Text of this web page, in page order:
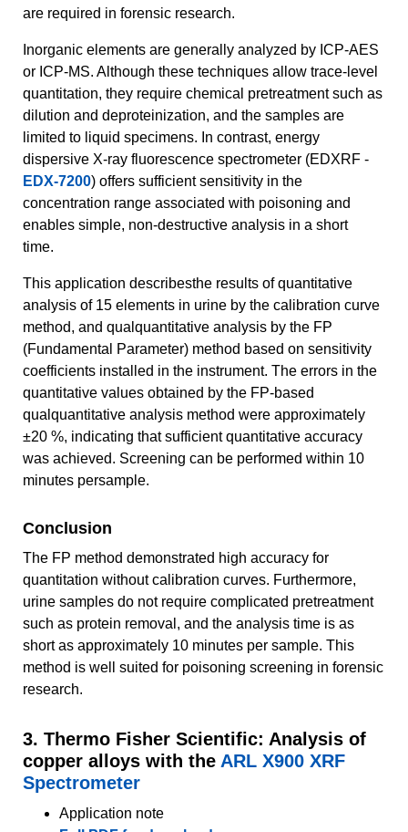
are required in forensic research.
Inorganic elements are generally analyzed by ICP-AES
or ICP-MS. Although these techniques allow trace-level
quantitation, they require chemical pretreatment such as
dilution and deproteinization, and the samples are
limited to liquid specimens. In contrast, energy
dispersive X-ray fluorescence spectrometer (EDXRF -
EDX-7200) offers sufficient sensitivity in the
concentration range associated with poisoning and
enables simple, non-destructive analysis in a short
time.
This application describesthe results of quantitative
analysis of 15 elements in urine by the calibration curve
method, and qualquantitative analysis by the FP
(Fundamental Parameter) method based on sensitivity
coefficients installed in the instrument. The errors in the
quantitative values obtained by the FP-based
qualquantitative analysis method were approximately
±20 %, indicating that sufficient quantitative accuracy
was achieved. Screening can be performed within 10
minutes persample.
Conclusion
The FP method demonstrated high accuracy for
quantitation without calibration curves. Furthermore,
urine samples do not require complicated pretreatment
such as protein removal, and the analysis time is as
short as approximately 10 minutes per sample. This
method is well suited for poisoning screening in forensic
research.
3. Thermo Fisher Scientific: Analysis of
copper alloys with the ARL X900 XRF
Spectrometer
Application note